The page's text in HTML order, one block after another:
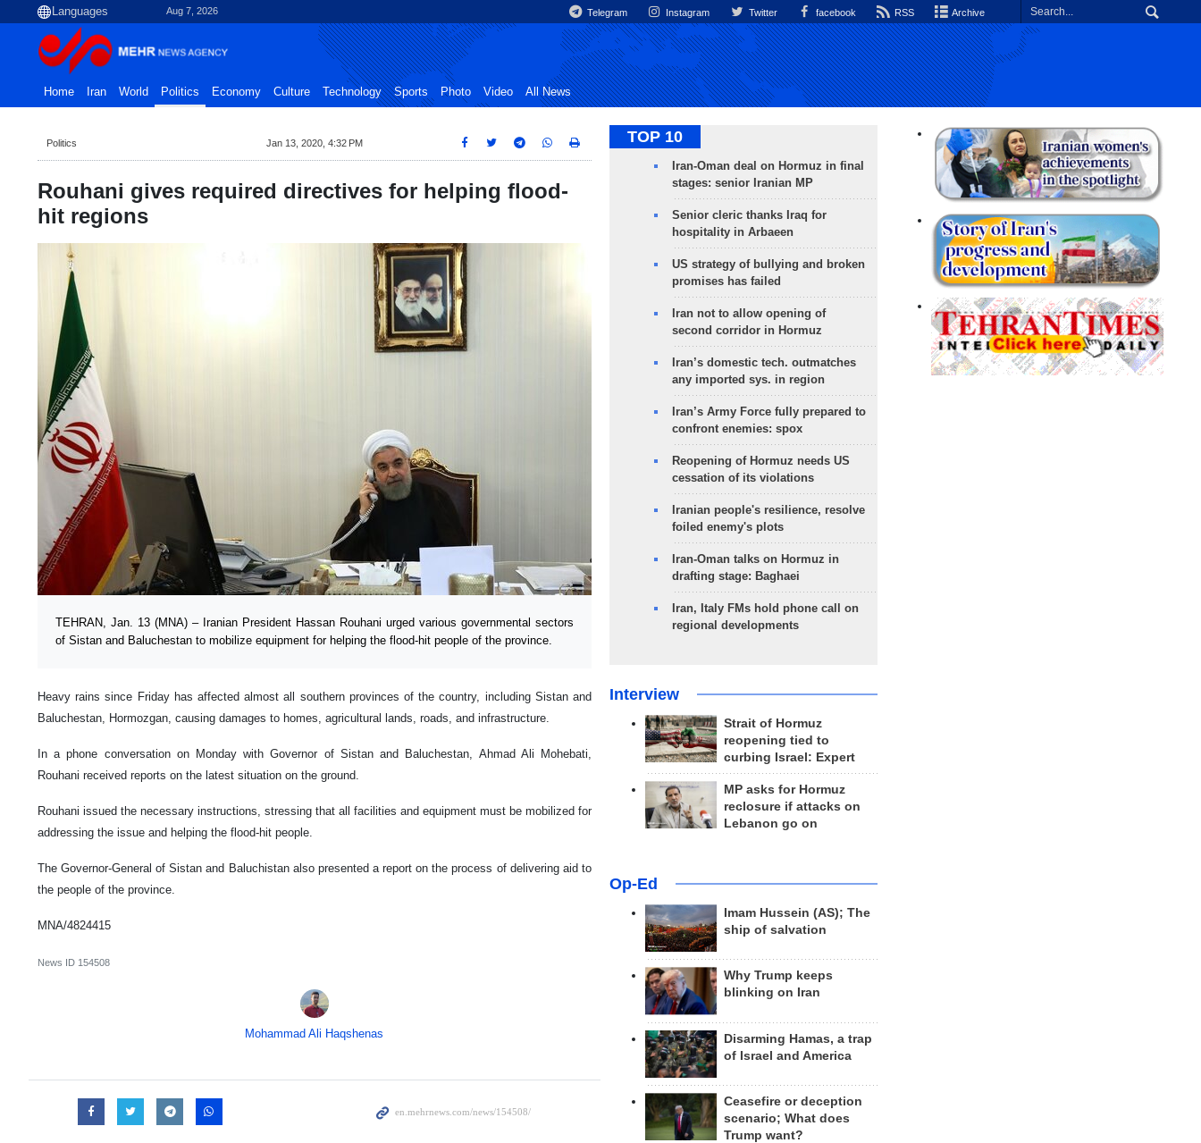
Aug 7, 2026 Telegram Instagram Twitter facebook RSS Archive
Home Iran World Politics Economy Culture Technology Sports Photo Video All News
Politics Jan 13, 2020, 4:32 PM
Rouhani gives required directives for helping flood-
hit regions
TEHRAN, Jan. 13 (MNA) – Iranian President Hassan Rouhani urged various governmental sectors
of Sistan and Baluchestan to mobilize equipment for helping the flood-hit people of the province.
Heavy rains since Friday has affected almost all southern provinces of the country, including Sistan and
Baluchestan, Hormozgan, causing damages to homes, agricultural lands, roads, and infrastructure.
In a phone conversation on Monday with Governor of Sistan and Baluchestan, Ahmad Ali Mohebati,
Rouhani received reports on the latest situation on the ground.
Rouhani issued the necessary instructions, stressing that all facilities and equipment must be mobilized for
addressing the issue and helping the flood-hit people.
The Governor-General of Sistan and Baluchistan also presented a report on the process of delivering aid to
the people of the province.
MNA/4824415
News ID 154508
Mohammad Ali Haqshenas
TOP 10
Iran-Oman deal on Hormuz in final
stages: senior Iranian MP
Senior cleric thanks Iraq for
hospitality in Arbaeen
US strategy of bullying and broken
promises has failed
Iran not to allow opening of
second corridor in Hormuz
Iran’s domestic tech. outmatches
any imported sys. in region
Iran’s Army Force fully prepared to
confront enemies: spox
Reopening of Hormuz needs US
cessation of its violations
Iranian people's resilience, resolve
foiled enemy's plots
Iran-Oman talks on Hormuz in
drafting stage: Baghaei
Iran, Italy FMs hold phone call on
regional developments
Interview
Strait of Hormuz
reopening tied to
curbing Israel: Expert
MP asks for Hormuz
reclosure if attacks on
Lebanon go on
Op-Ed
Imam Hussein (AS); The
ship of salvation
Why Trump keeps
blinking on Iran
Disarming Hamas, a trap
of Israel and America
Ceasefire or deception
scenario; What does
Trump want?